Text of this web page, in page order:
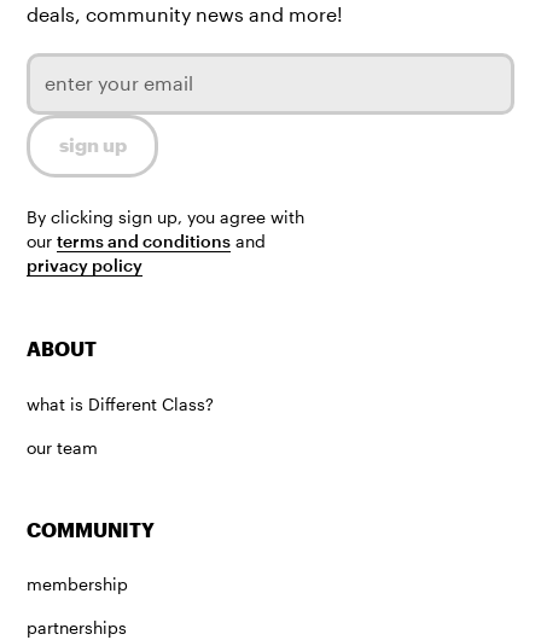
deals, community news and more!
By clicking sign up, you agree with
ourterms and conditions and
privacy policy
ABOUT
what is Different Class?
our team
COMMUNITY
membership
partnerships